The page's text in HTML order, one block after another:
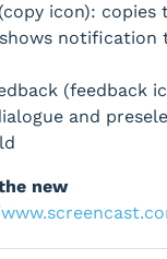
icon): copies
notification
(feedback
and
new